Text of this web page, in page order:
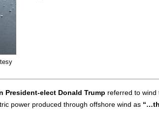
President-elect Donald Trump referred to
power produced through offshore wind as